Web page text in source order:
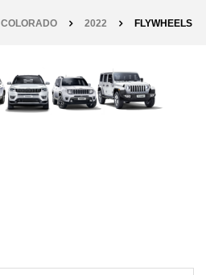
COLORADO 2022 FLYWHEELS